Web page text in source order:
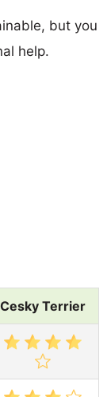
but you
help.
Cesky Terrier